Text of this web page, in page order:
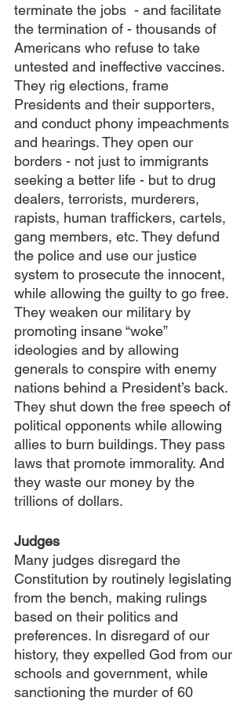
terminate the jobs  - and facilitate
the termination of - thousands of
Americans who refuse to take
untested and ineffective vaccines.
They rig elections, frame
Presidents and their supporters,
and conduct phony impeachments
and hearings. They open our
borders - not just to immigrants
seeking a better life - but to drug
dealers, terrorists, murderers,
rapists, human traffickers, cartels,
gang members, etc. They defund
the police and use our justice
system to prosecute the innocent,
while allowing the guilty to go free.
They weaken our military by
promoting insane “woke”
ideologies and by allowing
generals to conspire with enemy
nations behind a President’s back.
They shut down the free speech of
political opponents while allowing
allies to burn buildings. They pass
laws that promote immorality. And
they waste our money by the
trillions of dollars.
Judges
Many judges disregard the
Constitution by routinely legislating
from the bench, making rulings
based on their politics and
preferences. In disregard of our
history, they expelled God from our
schools and government, while
sanctioning the murder of 60